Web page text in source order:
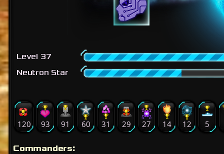
Level 37
Neutron Star
120 93 91 60 31 29 27 14 12 5
Commanders: